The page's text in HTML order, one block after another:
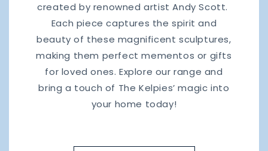
created by renowned artist Andy Scott.
Each piece captures the spirit and
beauty of these magnificent sculptures,
making them perfect mementos or gifts
for loved ones. Explore our range and
bring a touch of The Kelpies’ magic into
your home today!